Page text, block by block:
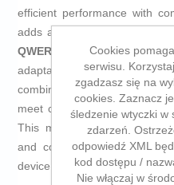
efficient performance with
adds a sober, professional
QWERTY keyboard ,
adaptation for Spanish-
combines Asus’s latest
meet current market needs
This model stands out for
and comfort for
device.
Cookies
serwisu.
zgadzasz się na
cookies. Zaznacz
śledzenie wtyczki w
zdarzeń.
odpowiedź XML
kod dostępu /
Nie włączaj w